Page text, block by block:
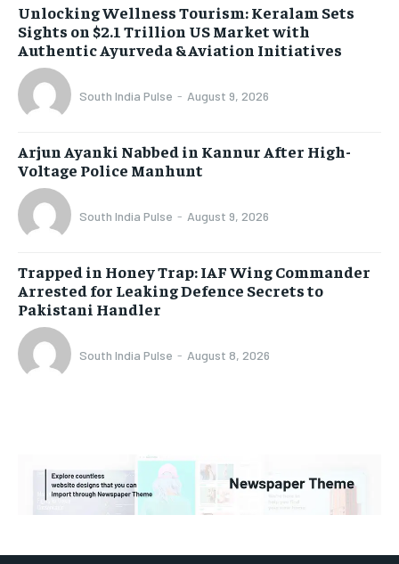
Unlocking Wellness Tourism: Keralam Sets
Sights on $2.1 Trillion US Market with
Authentic Ayurveda & Aviation Initiatives
South India Pulse - August 9, 2026
Arjun Ayanki Nabbed in Kannur After High-
Voltage Police Manhunt
South India Pulse - August 9, 2026
Trapped in Honey Trap: IAF Wing Commander
Arrested for Leaking Defence Secrets to
Pakistani Handler
South India Pulse - August 8, 2026